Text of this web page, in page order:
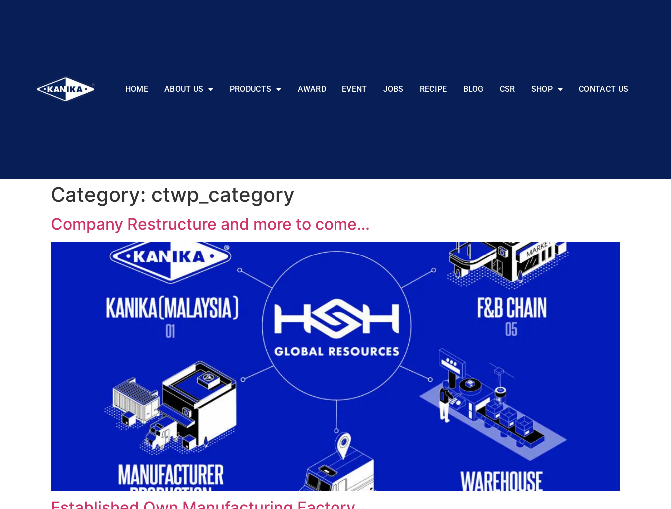
HOME ABOUT US PRODUCTS AWARD EVENT JOBS RECIPE BLOG CSR SHOP CONTACT US
Category: ctwp_category
Company Restructure and more to come…